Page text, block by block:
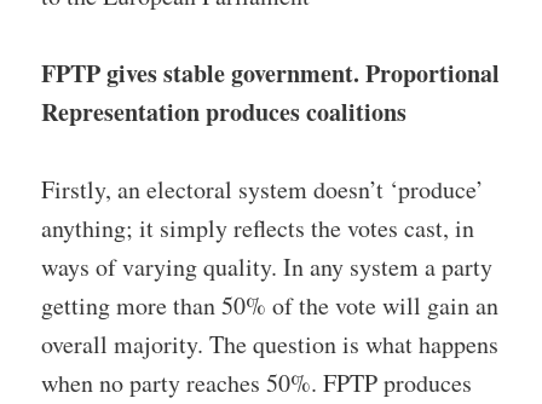
FPTP gives stable government. Proportional
Representation produces coalitions
Firstly, an electoral system doesn’t ‘produce’
anything; it simply reflects the votes cast, in
ways of varying quality. In any system a party
getting more than 50% of the vote will gain an
overall majority. The question is what happens
when no party reaches 50%. FPTP produces